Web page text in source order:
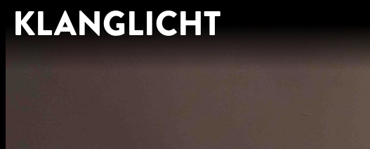
KLANGLICHT